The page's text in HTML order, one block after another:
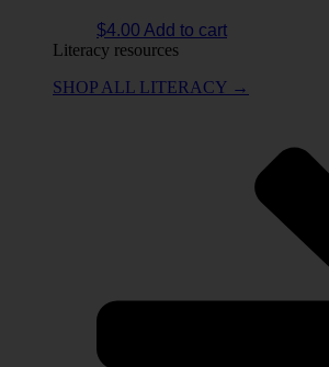
$4.00 Add to cart
Literacy resources
SHOP ALL LITERACY →